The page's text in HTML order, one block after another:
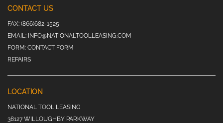
CONTACT US
FAX: (866)682-1525
EMAIL: INFO@NATIONALTOOLLEASING.COM
FORM: CONTACT FORM
REPAIRS
LOCATION
NATIONAL TOOL LEASING
38127 WILLOUGHBY PARKWAY